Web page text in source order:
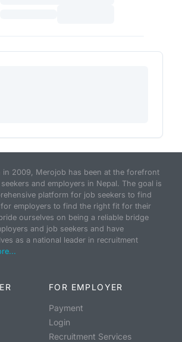
in 2009, Merojob has been at the forefront
and employers in Nepal. The goal is
platform for job seekers to find
employers to find the right fit for their
ourselves on being a reliable bridge
and job seekers and have
as a national leader in recruitment
FOR EMPLOYER
Payment
Login
Recruitment Services